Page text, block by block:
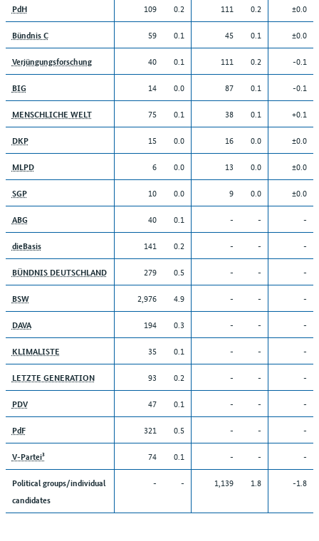
PdH 109 0.2 111 0.2 ±0.0
Bündnis C 59 0.1 45 0.1 ±0.0
Verjüngungsforschung 40 0.1 111 0.2 -0.1
BIG 14 0.0 87 0.1 -0.1
MENSCHLICHE WELT 75 0.1 38 0.1 +0.1
DKP 15 0.0 16 0.0 ±0.0
MLPD 6 0.0 13 0.0 ±0.0
SGP 10 0.0 9 0.0 ±0.0
ABG 40 0.1 - - -
dieBasis 141 0.2 - - -
BÜNDNIS DEUTSCHLAND 279 0.5 - - -
BSW 2,976 4.9 - - -
DAVA 194 0.3 - - -
KLIMALISTE 35 0.1 - - -
LETZTE GENERATION 93 0.2 - - -
PDV 47 0.1 - - -
PdF 321 0.5 - - -
V-Partei³ 74 0.1 - - -
Political groups/individual
candidates
- - 1,139 1.8 -1.8